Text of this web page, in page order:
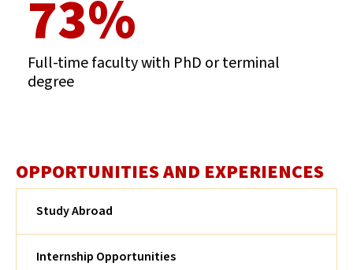
73%
Full-time faculty with PhD or terminal
degree
OPPORTUNITIES AND EXPERIENCES
Study Abroad
Internship Opportunities